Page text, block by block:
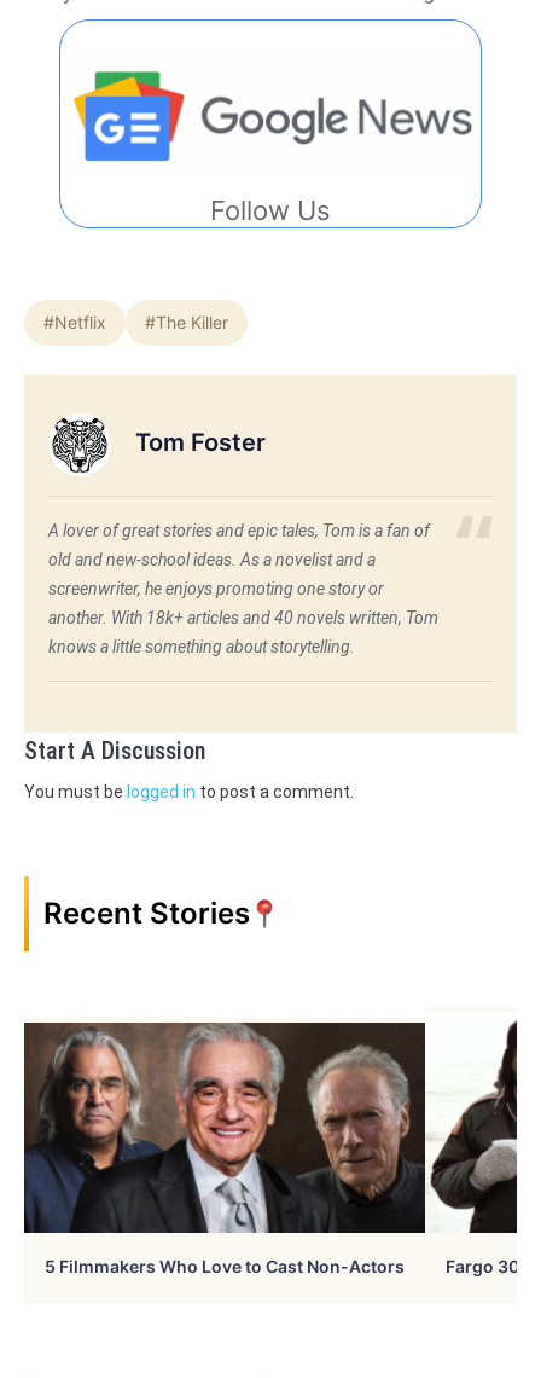
Follow Us
#Netflix #The Killer
Tom Foster
A lover of great stories and epic tales, Tom is a fan of
old and new-school ideas. As a novelist and a
screenwriter, he enjoys promoting one story or
another. With 18k+ articles and 40 novels written, Tom
knows a little something about storytelling.
Start A Discussion
You must be logged in to post a comment.
Recent Stories
5 Filmmakers Who Love to Cast Non-Actors Fargo 30